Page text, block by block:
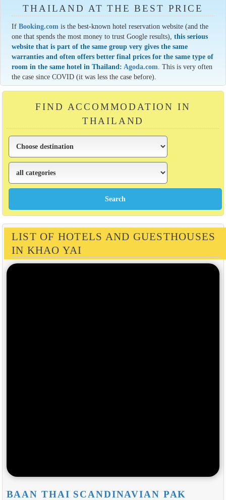
THAILAND AT THE BEST PRICE
IfBooking.com is the best-known hotel reservation website (and the
one that spends the most money to trust Google results),this serious
website that is part of the same group very gives the same
warranties and often offers better final prices for the same type of
room in the same hotel in Thailand: Agoda.com . This is very often
the case since COVID (it was less the case before).
FIND ACCOMMODATION IN
THAILAND
LIST OF HOTELS AND GUESTHOUSES
IN KHAO YAI
BAAN THAI SCANDINAVIAN PAK